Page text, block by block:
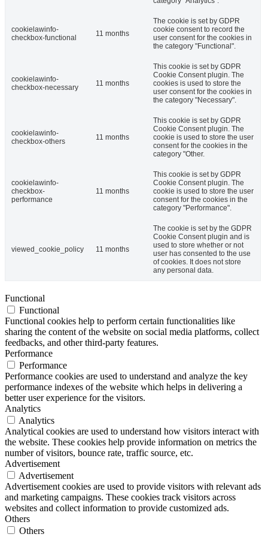
cookielawinfo-
checkbox-functional
11 months
The cookie is set by GDPR
cookie consent to record the
user consent for the cookies in
the category "Functional".
cookielawinfo-
checkbox-necessary
11 months
This cookie is set by GDPR
Cookie Consent plugin. The
cookies is used to store the
user consent for the cookies in
the category "Necessary".
cookielawinfo-
checkbox-others
11 months
This cookie is set by GDPR
Cookie Consent plugin. The
cookie is used to store the user
consent for the cookies in the
category "Other.
cookielawinfo-
checkbox-
performance
11 months
This cookie is set by GDPR
Cookie Consent plugin. The
cookie is used to store the user
consent for the cookies in the
category "Performance".
viewed_cookie_policy 11 months
The cookie is set by the GDPR
Cookie Consent plugin and is
used to store whether or not
user has consented to the use
of cookies. It does not store
any personal data.
Functional
Functional
Functional cookies help to perform certain functionalities like
sharing the content of the website on social media platforms, collect
feedbacks, and other third-party features.
Performance
Performance
Performance cookies are used to understand and analyze the key
performance indexes of the website which helps in delivering a
better user experience for the visitors.
Analytics
Analytics
Analytical cookies are used to understand how visitors interact with
the website. These cookies help provide information on metrics the
number of visitors, bounce rate, traffic source, etc.
Advertisement
Advertisement
Advertisement cookies are used to provide visitors with relevant ads
and marketing campaigns. These cookies track visitors across
websites and collect information to provide customized ads.
Others
Others